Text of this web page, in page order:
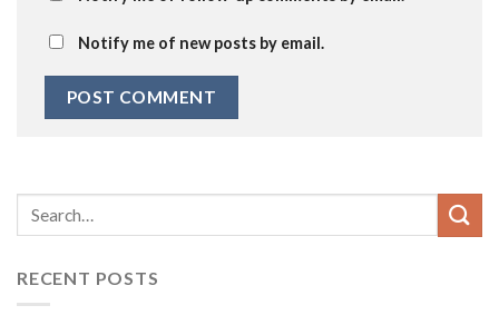
Notify me of new posts by email.
RECENT POSTS